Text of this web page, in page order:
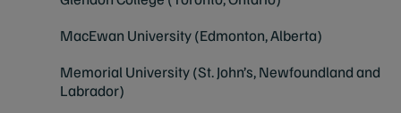
MacEwan University (Edmonton, Alberta)
Memorial University (St. John’s, Newfoundland and
Labrador)